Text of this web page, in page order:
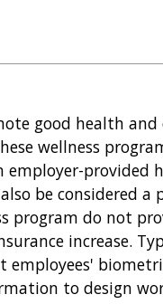
good health and
wellness
employer-provided
be considered a
program do not
increase.
employees'
to design